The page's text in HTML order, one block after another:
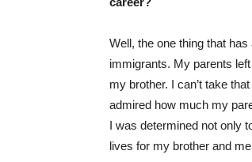
Well, the one thing that
immigrants. My parents
my brother. I can’t take
admired how much my
I was determined not only
lives for my brother and